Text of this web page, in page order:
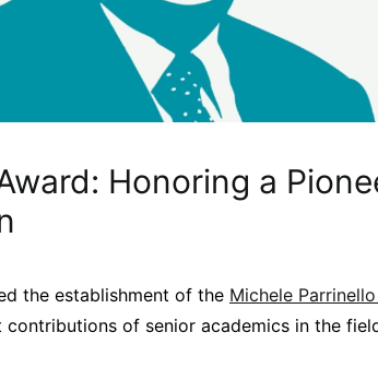
Honoring a
the establishment of the Michele
of senior academics in the